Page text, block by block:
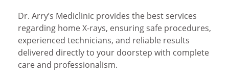
Dr. Arry’s Mediclinic provides the best services
regarding home X-rays, ensuring safe procedures,
experienced technicians, and reliable results
delivered directly to your doorstep with complete
care and professionalism.